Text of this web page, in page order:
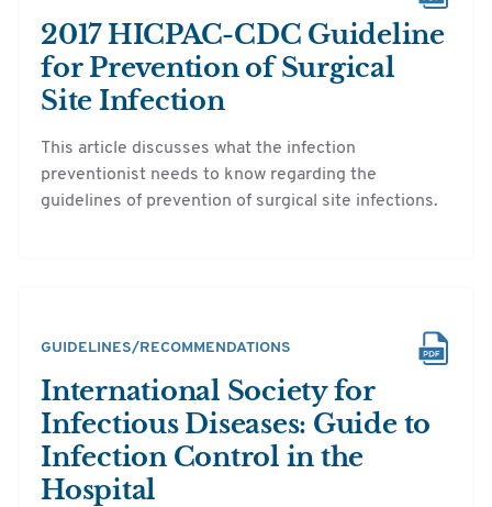
2017 HICPAC-CDC Guideline
for Prevention of Surgical
Site Infection
This article discusses what the infection
preventionist needs to know regarding the
guidelines of prevention of surgical site infections.
GUIDELINES/RECOMMENDATIONS
International Society for
Infectious Diseases: Guide to
Infection Control in the
Hospital